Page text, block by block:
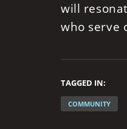
will
who serve
TAGGED IN:
COMMUNITY